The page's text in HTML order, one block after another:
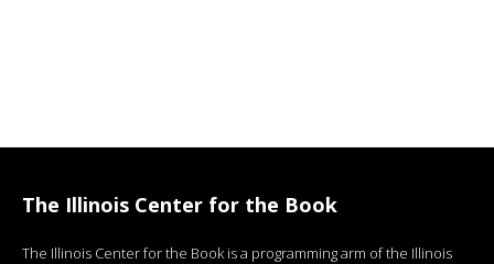
The Illinois Center for the Book
The Illinois Center for the Book is a programming arm of the Illinois